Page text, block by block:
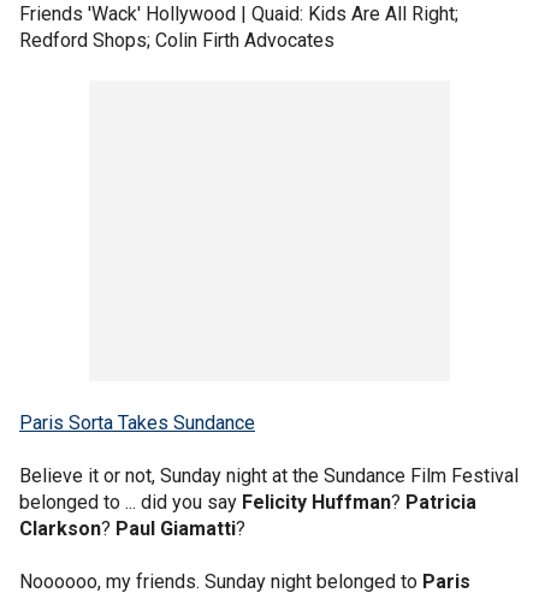
Friends 'Wack' Hollywood | Quaid: Kids Are All Right;
Redford Shops; Colin Firth Advocates
Paris Sorta Takes Sundance
Believe it or not, Sunday night at the Sundance Film Festival
belonged to ... did you say Felicity Huffman? Patricia
Clarkson? Paul Giamatti?
Noooooo, my friends. Sunday night belonged to Paris